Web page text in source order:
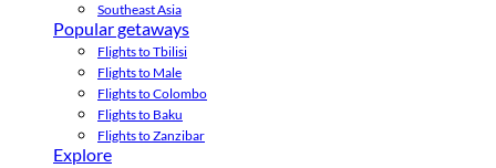
Southeast Asia
Popular getaways
Flights to Tbilisi
Flights to Male
Flights to Colombo
Flights to Baku
Flights to Zanzibar
Explore